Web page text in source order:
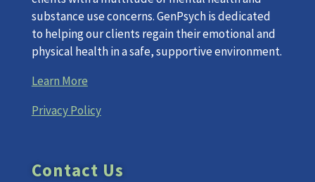
substance use concerns. GenPsych is dedicated
to helping our clients regain their emotional and
physical health in a safe, supportive environment.
Learn More
Privacy Policy
Contact Us